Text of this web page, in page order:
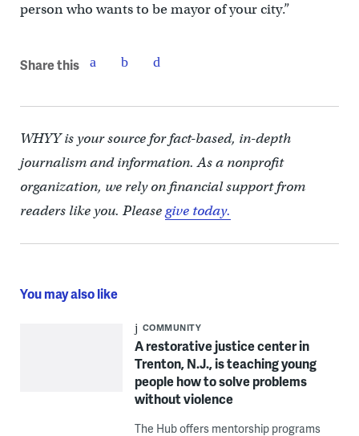
person who wants to be mayor of your city.”
Share this
WHYY is your source for fact-based, in-depth
journalism and information. As a nonprofit
organization, we rely on financial support from
readers like you. Pleasegive today.
You may also like
COMMUNITY
A restorative justice center in
Trenton, N.J., is teaching young
people how to solve problems
without violence
The Hub offers mentorship programs